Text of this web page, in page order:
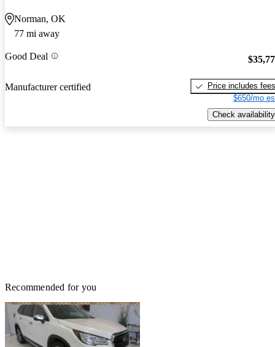
Norman, OK
77 mi away
Good Deal
Manufacturer certified
Price includes fees
$650/mo
Check availability
Recommended for you